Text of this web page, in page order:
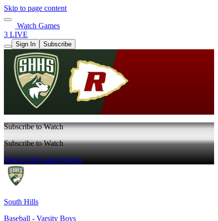
Skip to page content
Watch Games
3 LIVE
Sign In Subscribe
Subscribe to Watch
Subscribe to Watch
Watch Full GameSign In
South Hills
Baseball - Varsity Boys